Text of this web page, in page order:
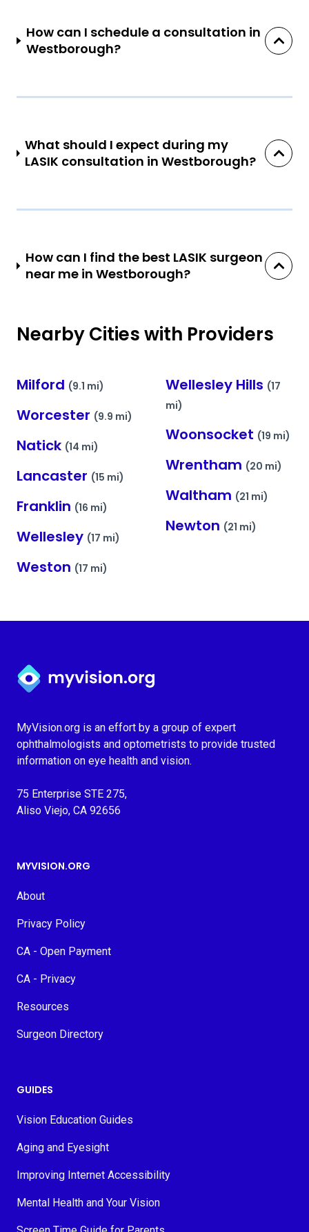
How can I schedule a consultation in
Westborough?
What should I expect during my
LASIK consultation in Westborough?
How can I find the best LASIK surgeon
near me in Westborough?
Nearby Cities with Providers
Milford (9.1 mi)
Worcester (9.9 mi)
Natick (14 mi)
Lancaster (15 mi)
Franklin (16 mi)
Wellesley (17 mi)
Weston (17 mi)
Wellesley Hills (17
mi)
Woonsocket (19 mi)
Wrentham (20 mi)
Waltham (21 mi)
Newton (21 mi)
Myvision.org Home
MyVision.org is an effort by a group of expert
ophthalmologists and optometrists to provide trusted
information on eye health and vision.
75 Enterprise STE 275,
Aliso Viejo, CA 92656
MYVISION.ORG
About
Privacy Policy
CA - Open Payment
CA - Privacy
Resources
Surgeon Directory
GUIDES
Vision Education Guides
Aging and Eyesight
Improving Internet Accessibility
Mental Health and Your Vision